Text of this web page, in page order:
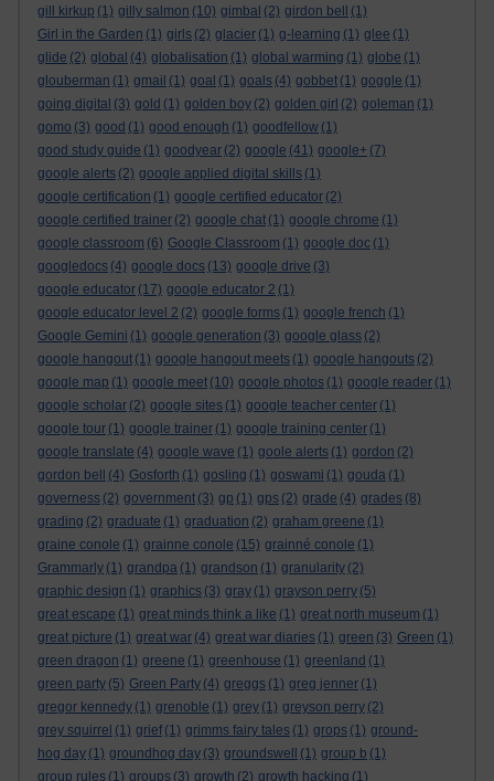
gill kirkup (1) gilly salmon (10) gimbal (2) girdon bell
(1)
Girl in the Garden (1) girls (2) glacier (1) g-learning (1) glee (1)
glide (2) global (4) globalisation (1) global warming (1) globe (1)
glouberman (1) gmail (1) goal (1) goals (4) gobbet (1) goggle (1)
going digital (3) gold (1) golden boy (2) golden girl (2) goleman (1)
gomo (3) good (1) good enough (1) goodfellow (1)
good study guide (1) goodyear (2) google (41) google+ (7)
google alerts (2) google applied digital skills (1)
google certification (1) google certified educator (2)
google certified trainer (2) google chat (1) google chrome (1)
google classroom (6) Google Classroom (1) google doc (1)
googledocs (4) google docs (13) google drive (3)
google educator (17) google educator 2 (1)
google educator level 2 (2) google forms (1) google french (1)
Google Gemini (1) google generation (3) google glass (2)
google hangout (1) google hangout meets (1) google hangouts (2)
google map (1) google meet (10) google photos (1) google reader (1)
google scholar (2) google sites (1) google teacher center (1)
google tour (1) google trainer (1) google training center (1)
google translate (4) google wave (1) goole alerts (1) gordon (2)
gordon bell
(4) Gosforth (1) gosling (1) goswami (1) gouda (1)
governess (2) government (3) gp (1) gps (2) grade (4) grades (8)
grading (2) graduate (1) graduation (2) graham greene (1)
graine conole (1) grainne conole (15) grainné conole (1)
Grammarly (1) grandpa (1) grandson (1) granularity (2)
graphic design (1) graphics (3) gray (1) grayson perry (5)
great escape (1) great minds think a like (1) great north museum (1)
great picture (1) great war (4) great war diaries (1) green (3) Green (1)
green dragon (1) greene (1) greenhouse (1) greenland (1)
green party (5) Green Party (4) greggs (1) greg jenner (1)
gregor kennedy (1) grenoble (1) grey (1) greyson perry (2)
grey squirrel (1) grief (1) grimms fairy tales (1) grops (1) ground-
hog day (1) groundhog day (3) groundswell (1) group b (1)
group rules (1) groups (3) growth (2) growth hacking (1)